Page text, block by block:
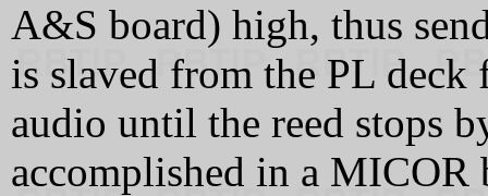
A&S board) high, thus
is slaved from the PL
audio until the reed stops
accomplished in a